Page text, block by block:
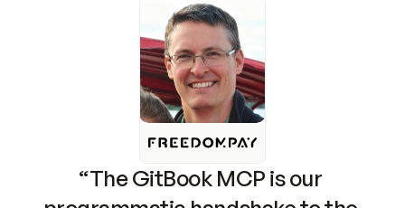
“The GitBook MCP is our